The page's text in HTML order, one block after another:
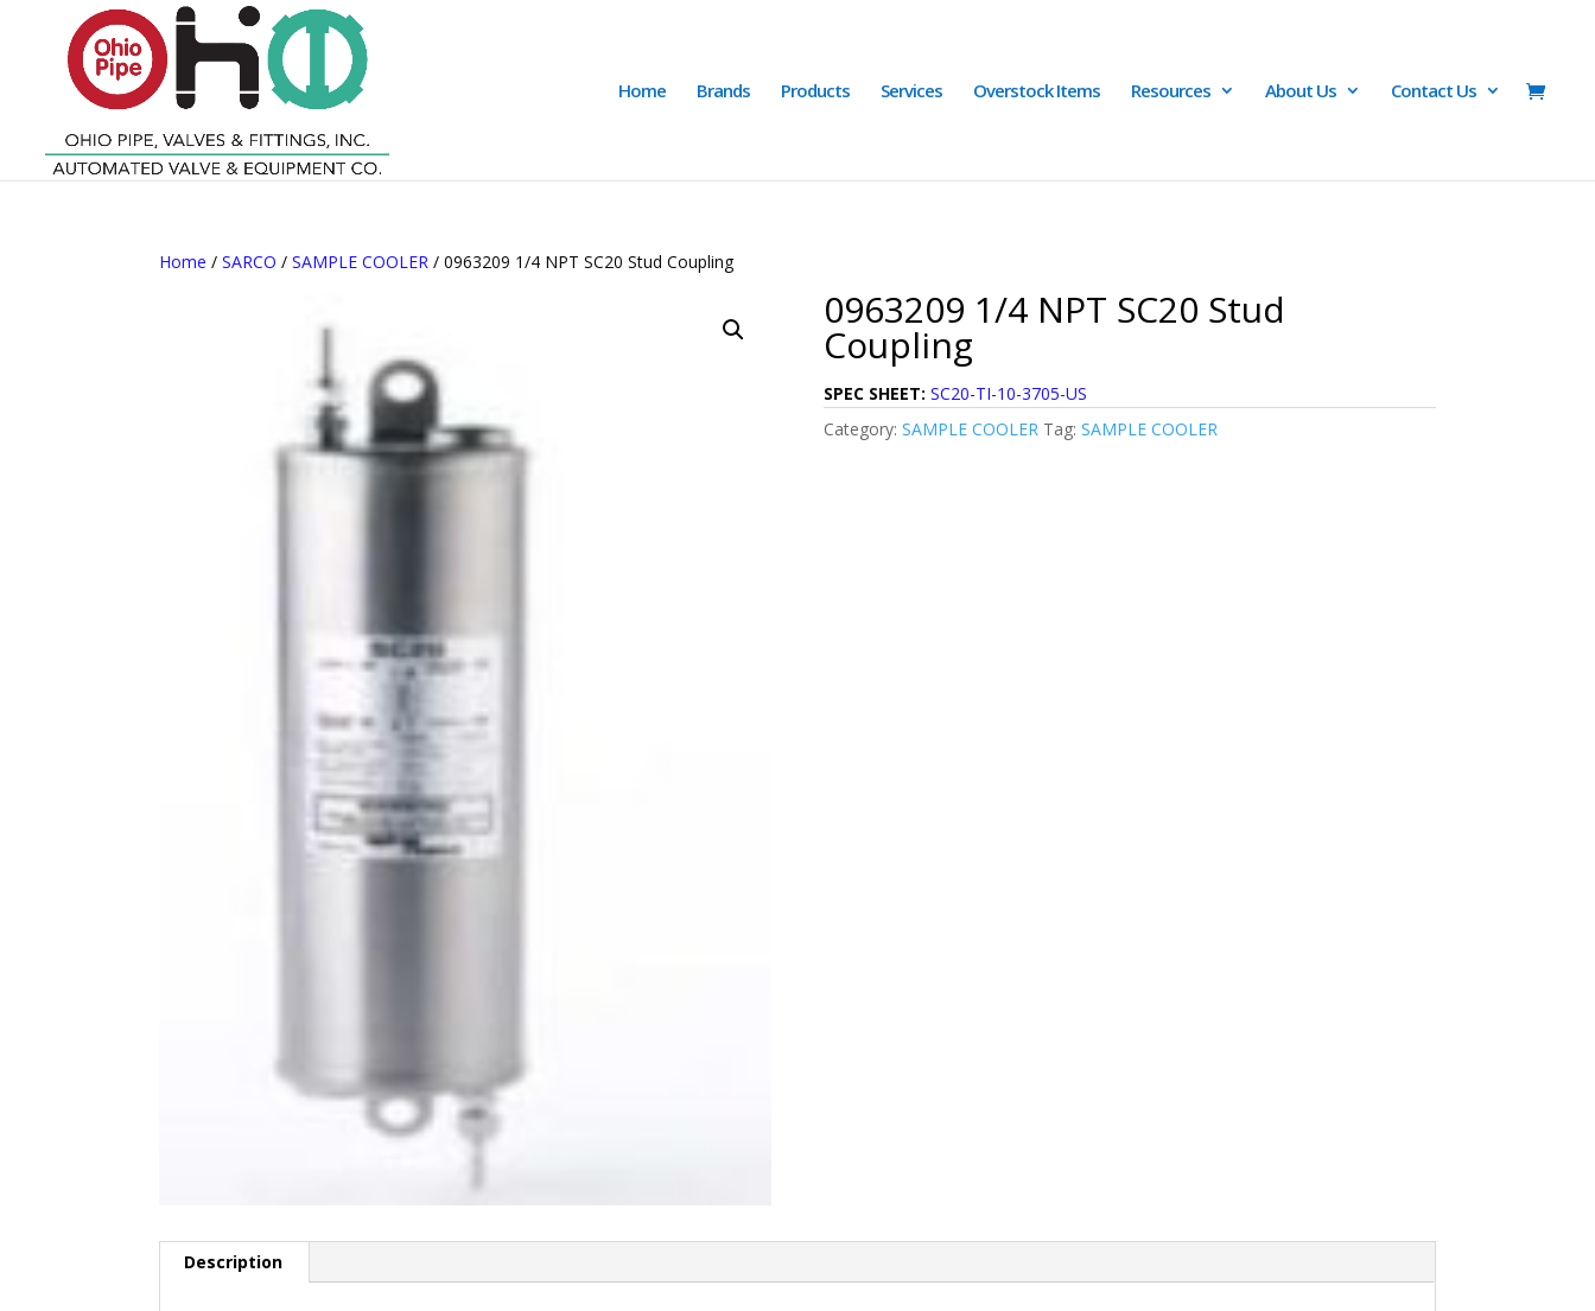
Home Brands Products Services Overstock Items Resources About Us Contact Us
Home /SARCO /SAMPLE COOLER / 0963209 1/4 NPT SC20 Stud Coupling
0963209 1/4 NPT SC20 Stud
Coupling
SPEC SHEET: SC20-TI-10-3705-US
Category: SAMPLE COOLER Tag: SAMPLE COOLER
Description